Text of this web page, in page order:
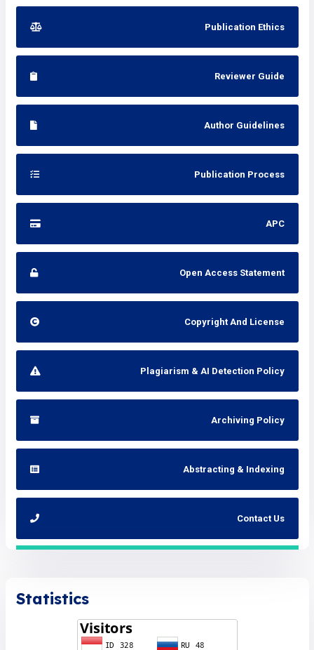
Publication Ethics
Reviewer Guide
Author Guidelines
Publication Process
APC
Open Access Statement
Copyright And License
Plagiarism & AI Detection Policy
Archiving Policy
Abstracting & Indexing
Contact Us
Statistics